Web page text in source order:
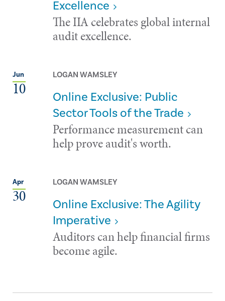
Excellence
The IIA celebrates global internal
audit excellence.
Jun
10
LOGAN WAMSLEY
Online Exclusive: Public
Sector Tools of the Trade
Performance measurement can
help prove audit's worth.
Apr
30
LOGAN WAMSLEY
Online Exclusive: The Agility
Imperative
Auditors can help financial firms
become agile.